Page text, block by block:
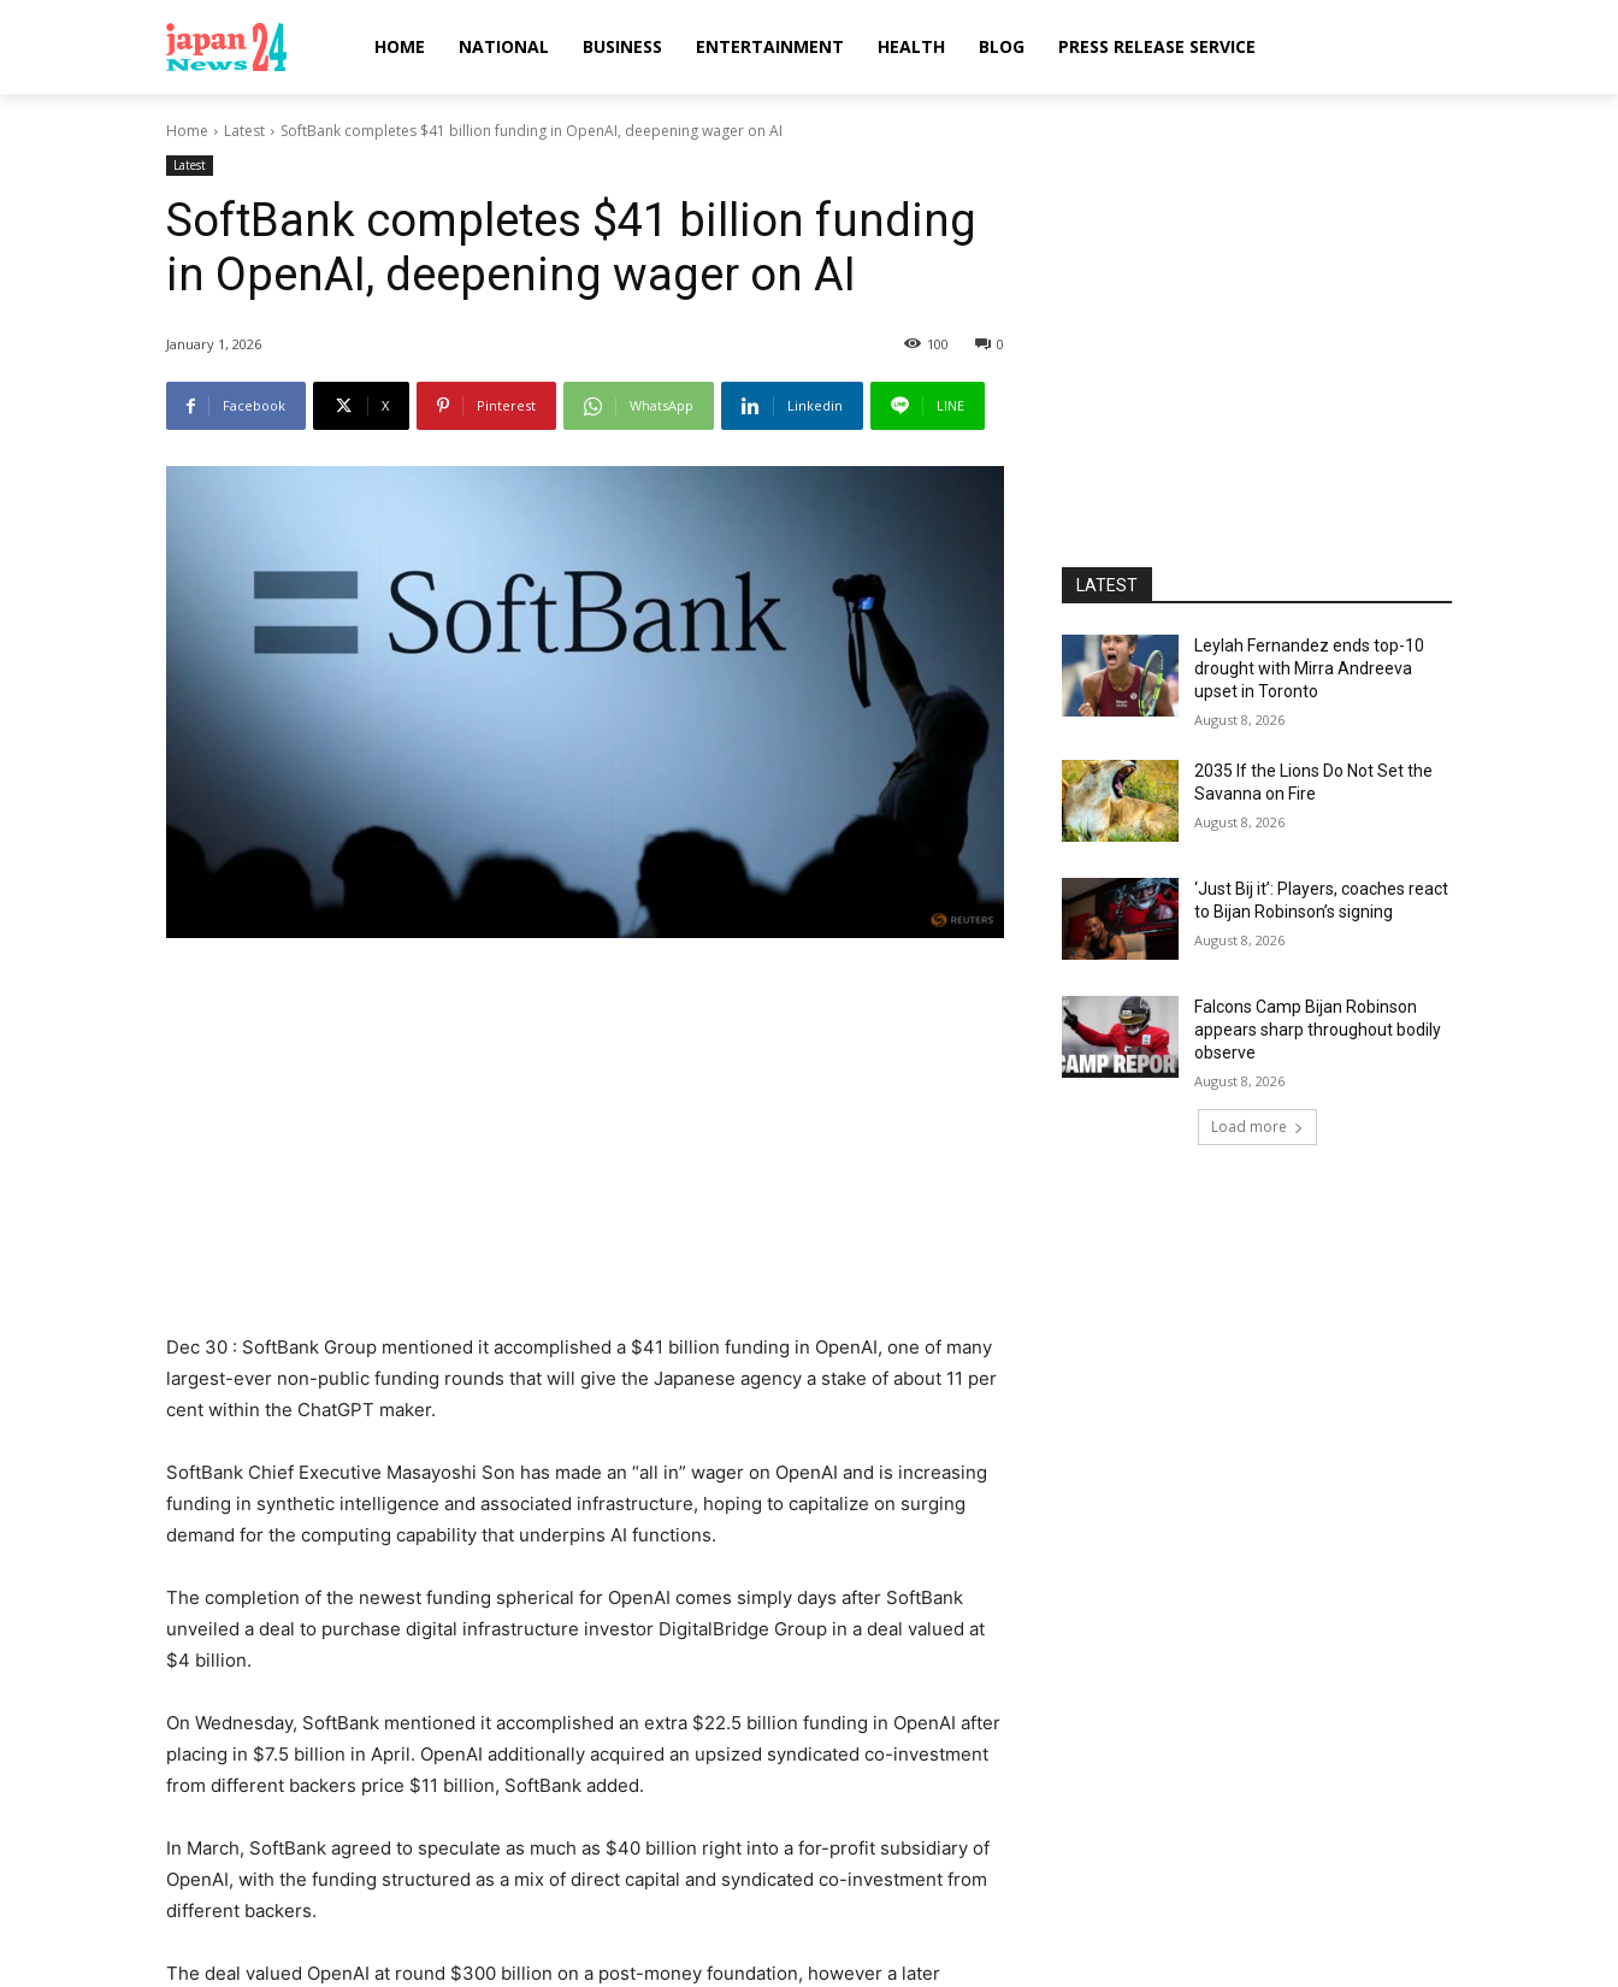
HOME NATIONAL BUSINESS ENTERTAINMENT HEALTH BLOG PRESS RELEASE SERVICE
Home Latest SoftBank completes $41 billion funding in OpenAI, deepening wager on AI
Latest
SoftBank completes $41 billion funding
in OpenAI, deepening wager on AI
January 1, 2026 0
100
Facebook X Pinterest WhatsApp Linkedin LINE
Dec ‌30 : SoftBank Group mentioned it accomplished a $41 billion funding in OpenAI, one of many
largest-ever non-public funding rounds that will give the Japanese agency a stake of about 11 per
cent within the ChatGPT maker.
SoftBank Chief Executive Masayoshi Son has made an “all in” wager on OpenAI and is increasing
funding in synthetic intelligence and associated infrastructure, hoping to ‌capitalize on surging
demand for the computing capability that ‌underpins AI functions.
The completion of the newest funding spherical for OpenAI comes simply days after SoftBank
unveiled a deal to purchase digital infrastructure investor DigitalBridge Group in a deal valued at
$4 billion.
On Wednesday, SoftBank mentioned it accomplished an extra $22.5 billion funding in OpenAI after
placing in $7.5 billion in April. OpenAI additionally acquired ‍an upsized syndicated co-investment
from different backers price $11 billion, SoftBank added.
In March, SoftBank agreed to speculate as much as $40 billion right into a for-profit subsidiary of
OpenAI, with the funding structured as a mix of direct capital and syndicated co-investment from
different ​backers.
The deal valued OpenAI at ‌round $300 billion on a post-money foundation, however a later
LATEST
Leylah Fernandez ends top-10
drought with Mirra Andreeva
upset in Toronto
August 8, 2026
2035 If the Lions Do Not Set the
Savanna on Fire
August 8, 2026
‘Just Bij it’: Players, coaches react
to Bijan Robinson’s signing
August 8, 2026
Falcons Camp Bijan Robinson
appears sharp throughout bodily
observe
August 8, 2026
Load more